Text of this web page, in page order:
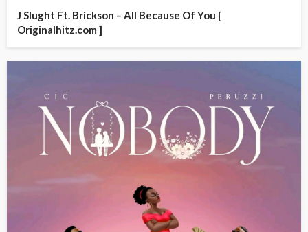
J Slught Ft. Brickson – All Because Of You [
Originalhitz.com ]